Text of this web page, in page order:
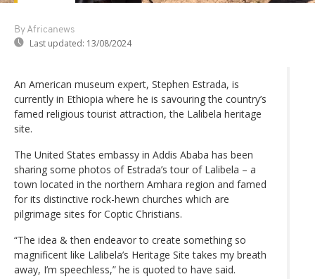
By Africanews
Last updated: 13/08/2024
An American museum expert, Stephen Estrada, is
currently in Ethiopia where he is savouring the country’s
famed religious tourist attraction, the Lalibela heritage
site.
The United States embassy in Addis Ababa has been
sharing some photos of Estrada’s tour of Lalibela – a
town located in the northern Amhara region and famed
for its distinctive rock-hewn churches which are
pilgrimage sites for Coptic Christians.
“The idea & then endeavor to create something so
magnificent like Lalibela’s Heritage Site takes my breath
away, I’m speechless,” he is quoted to have said.